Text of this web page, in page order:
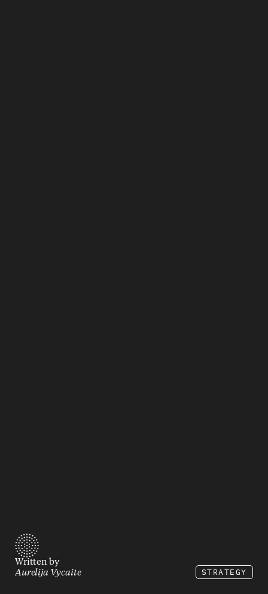
Written by
Aurelija Vycaite
STRATEGY